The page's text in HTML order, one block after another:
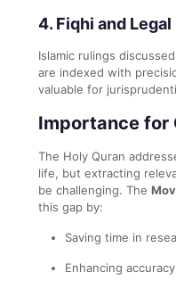
4. Fiqhi and
Islamic rulings
are indexed with
valuable for
Importance for
The Holy Quran
life, but extracting
be challenging. The
this gap by:
Saving time in
Enhancing